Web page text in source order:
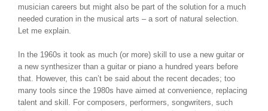
musician careers but might also be part of the solution for a much
needed curation in the musical arts – a sort of natural selection.
Let me explain.
In the 1960s it took as much (or more) skill to use a new guitar or
a new synthesizer than a guitar or piano a hundred years before
that. However, this can’t be said about the recent decades; too
many tools since the 1980s have aimed at convenience, replacing
talent and skill. For composers, performers, songwriters, such